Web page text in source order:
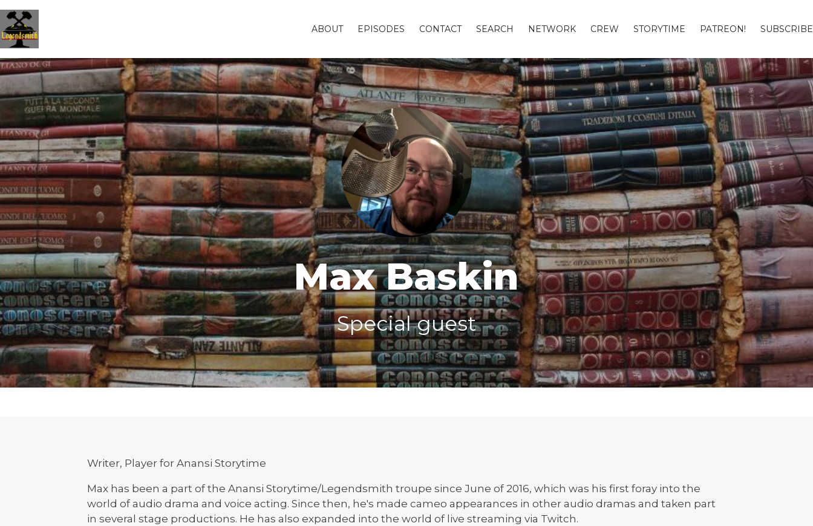
ABOUT EPISODES CONTACT SEARCH NETWORK CREW STORYTIME PATREON! SUBSCRIBE
Max Baskin
Special guest
Writer, Player for Anansi Storytime
Max has been a part of the Anansi Storytime/Legendsmith troupe since June of 2016, which was his first foray into the
world of audio drama and voice acting. Since then, he's made cameo appearances in other audio dramas and taken part
in several stage productions. He has also expanded into the world of live streaming via Twitch.